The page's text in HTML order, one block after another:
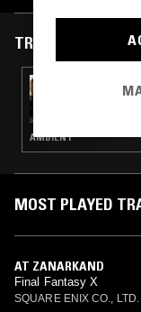
TRACKS
AMBIENT
MOST PLAYED
AT ZANARKAND
Final Fantasy X
SQUARE ENIX CO., LTD.